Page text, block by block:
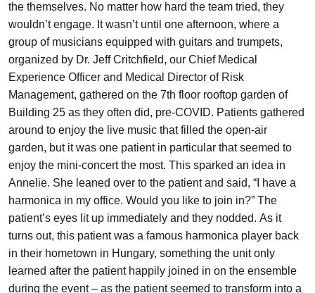
the themselves. No matter how hard the team tried, they
wouldn’t engage. It wasn’t until one afternoon, where a
group of musicians equipped with guitars and trumpets,
organized by Dr. Jeff Critchfield, our Chief Medical
Experience Officer and Medical Director of Risk
Management, gathered on the 7th floor rooftop garden of
Building 25 as they often did, pre-COVID. Patients gathered
around to enjoy the live music that filled the open-air
garden, but it was one patient in particular that seemed to
enjoy the mini-concert the most. This sparked an idea in
Annelie. She leaned over to the patient and said, “I have a
harmonica in my office. Would you like to join in?” The
patient’s eyes lit up immediately and they nodded. As it
turns out, this patient was a famous harmonica player back
in their hometown in Hungary, something the unit only
learned after the patient happily joined in on the ensemble
during the event – as the patient seemed to transform into a